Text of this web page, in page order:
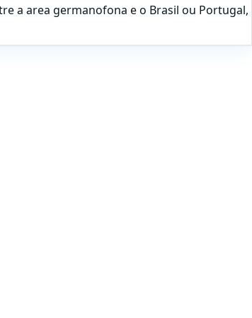
a area germanofona e o Brasil ou Portugal,